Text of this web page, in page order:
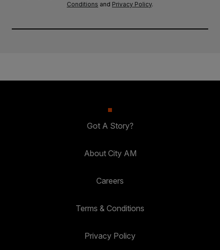
Conditions and Privacy Policy.
Got A Story?
About City AM
Careers
Terms & Conditions
Privacy Policy